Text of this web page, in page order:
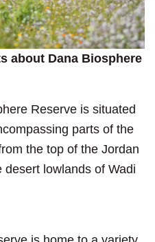
about Dana Biosphere
Reserve is situated
parts of the
the top of the Jordan
desert lowlands of Wadi